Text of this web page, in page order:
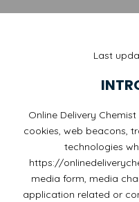
Last
Online Delivery Chemist
cookies, web beacons,
technologies
https://
media form, media
application related or